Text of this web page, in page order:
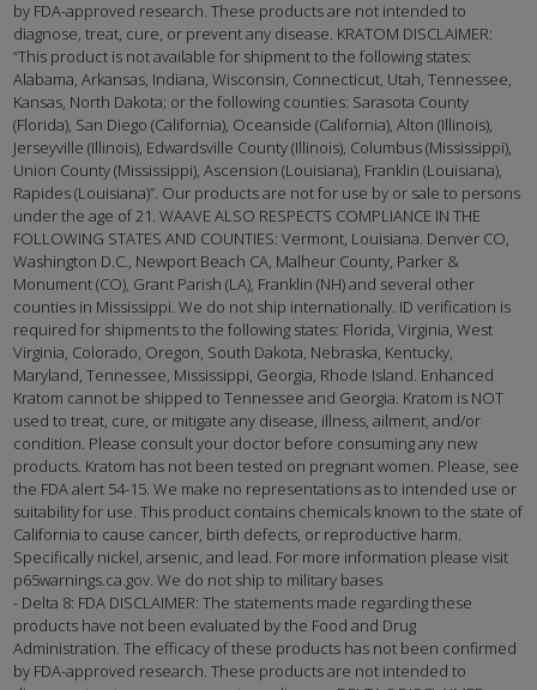
by FDA-approved research. These products are not intended to
diagnose, treat, cure, or prevent any disease. KRATOM DISCLAIMER:
“This product is not available for shipment to the following states:
Alabama, Arkansas, Indiana, Wisconsin, Connecticut, Utah, Tennessee,
Kansas, North Dakota; or the following counties: Sarasota County
(Florida), San Diego (California), Oceanside (California), Alton (Illinois),
Jerseyville (Illinois), Edwardsville County (Illinois), Columbus (Mississippi),
Union County (Mississippi), Ascension (Louisiana), Franklin (Louisiana),
Rapides (Louisiana)”. Our products are not for use by or sale to persons
under the age of 21. WAAVE ALSO RESPECTS COMPLIANCE IN THE
FOLLOWING STATES AND COUNTIES: Vermont, Louisiana. Denver CO,
Washington D.C., Newport Beach CA, Malheur County, Parker &
Monument (CO), Grant Parish (LA), Franklin (NH) and several other
counties in Mississippi. We do not ship internationally. ID verification is
required for shipments to the following states: Florida, Virginia, West
Virginia, Colorado, Oregon, South Dakota, Nebraska, Kentucky,
Maryland, Tennessee, Mississippi, Georgia, Rhode Island. Enhanced
Kratom cannot be shipped to Tennessee and Georgia. Kratom is NOT
used to treat, cure, or mitigate any disease, illness, ailment, and/or
condition. Please consult your doctor before consuming any new
products. Kratom has not been tested on pregnant women. Please, see
the FDA alert 54-15. We make no representations as to intended use or
suitability for use. This product contains chemicals known to the state of
California to cause cancer, birth defects, or reproductive harm.
Specifically nickel, arsenic, and lead. For more information please visit
p65warnings.ca.gov. We do not ship to military bases
- Delta 8: FDA DISCLAIMER: The statements made regarding these
products have not been evaluated by the Food and Drug
Administration. The efficacy of these products has not been confirmed
by FDA-approved research. These products are not intended to